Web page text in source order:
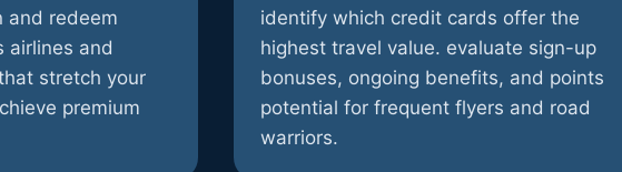
and redeem
airlines and
stretch your
premium
identify which credit cards offer the
highest travel value. evaluate sign-up
bonuses, ongoing benefits, and points
potential for frequent flyers and road
warriors.